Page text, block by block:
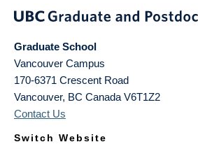
Graduate School
Vancouver Campus
170-6371 Crescent Road
Vancouver, BC Canada V6T1Z2
Contact Us
Switch Website